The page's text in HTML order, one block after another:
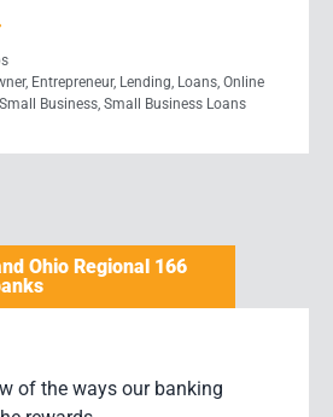
, Entrepreneur, Lending, Loans, Online
Small Business, Small Business Loans
Ohio Regional 166
of the ways our banking